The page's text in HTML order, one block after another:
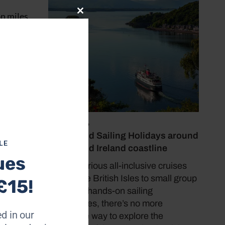
July 19, 2026
Cruise and Sailing Holidays around
the UK and Ireland coastline
From luxurious all-inclusive cruises
around the British Isles to small group
tours and hands-on sailing
experiences, there’s no more
immersive way to explore the
miles
her
Close
in our